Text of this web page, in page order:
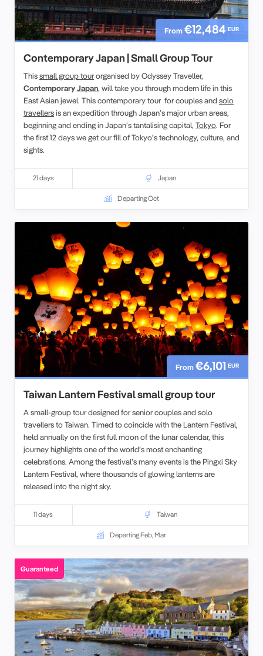
From€12,484 EUR
Contemporary Japan | Small Group Tour
Thissmall group tourorganised by Odyssey Traveller,
ContemporaryJapan, will take you through modern life in this
East Asian jewel. This contemporary tour for couples and solo
travellersis an expedition through Japan’s major urban areas,
beginning and ending in Japan’s tantalising capital, Tokyo. For
the first 12 days we get our fill of Tokyo’s technology, culture, and
sights.
21 days Japan
Departing Oct
From€6,101 EUR
Taiwan Lantern Festival small group tour
A small-group tour designed for senior couples and solo
travellers to Taiwan. Timed to coincide with the Lantern Festival,
held annually on the first full moon of the lunar calendar, this
journey highlights one of the world’s most enchanting
celebrations. Among the festival’s many events is the Pingxi Sky
Lantern Festival, where thousands of glowing lanterns are
released into the night sky.
including the iconic Taipei 101 Tower, while giving travelers the
chance to experience both the city’s modern highlights and its
11 days Taiwan
Departing Feb, Mar
Guaranteed